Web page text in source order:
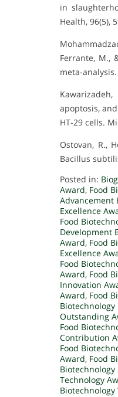
in
Health, 96(5),
Ferrante, M.,
meta-
apoptosis,
HT-29 cells.
Ostovan, R.,
Bacillus
Posted in:
Award, Food
Advancement
Excellence
Food
Development
Award, Food
Excellence
Food
Award, Food
Innovation
Award, Food
Outstanding
Food
Contribution
Food
Award, Food
Technology
Biotechnology